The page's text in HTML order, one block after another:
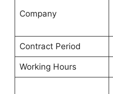
Company
Contract Period
Working Hours